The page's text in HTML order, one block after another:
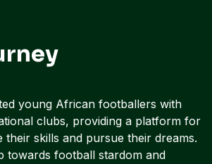
young African footballers with
clubs, providing a platform for
their skills and pursue their dreams.
towards football stardom and